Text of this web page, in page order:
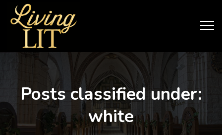
Posts classified under:
white